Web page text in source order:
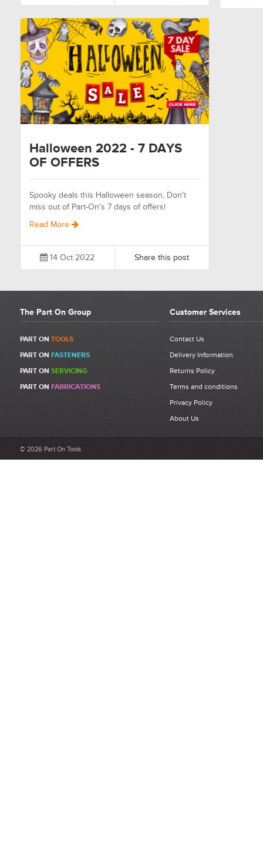
Halloween 2022 - 7 DAYS
OF OFFERS
Spooky deals this Halloween season, Don't
miss out of Part-On's 7 days of offers!
Read More
14 Oct 2022 Share this post
The Part On Group
PART ON TOOLS
PART ON FASTENERS
PART ON SERVICING
PART ON FABRICATIONS
Customer Services
Contact Us
Delivery Information
Returns Policy
Terms and conditions
Privacy Policy
About Us
© 2026 Part On Tools